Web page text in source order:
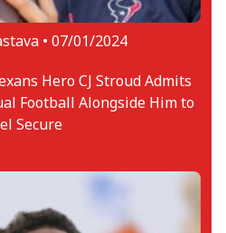
• 07/01/2024
Hero CJ Stroud Admits
Football Alongside Him to
Secure